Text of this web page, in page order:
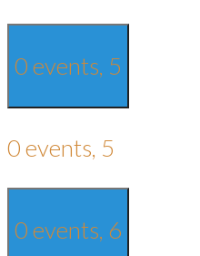
0 events, 5
0 events, 5
0 events, 6